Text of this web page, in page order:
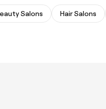
Salons Hair Salons